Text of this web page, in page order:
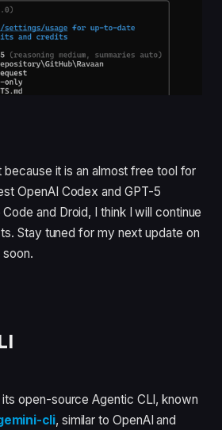
because it is an almost free tool for
OpenAI Codex and GPT-5
and Droid, I think I will continue
Stay tuned for my next update on
its open-source Agentic CLI, known
cli, similar to OpenAI and